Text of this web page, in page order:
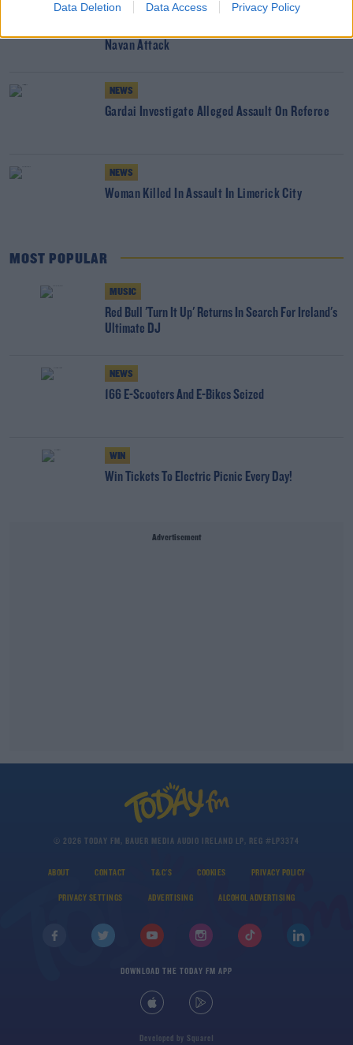
Data Deletion Data Access Privacy Policy
NEWS
Navan Attack
NEWS
Gardai Investigate Alleged Assault On Referee
NEWS
Woman Killed In Assault In Limerick City
MOST POPULAR
MUSIC
Red Bull 'Turn It Up' Returns In Search For Ireland's
Ultimate DJ
NEWS
166 E-Scooters And E-Bikes Seized
WIN
Win Tickets To Electric Picnic Every Day!
Advertisement
© 2026 TODAY FM, BAUER MEDIA AUDIO IRELAND LP, REG #LP3374
ABOUT CONTACT T&C'S COOKIES PRIVACY POLICY
PRIVACY SETTINGS ADVERTISING ALCOHOL ADVERTISING
DOWNLOAD THE TODAY FM APP
Developed by Square1